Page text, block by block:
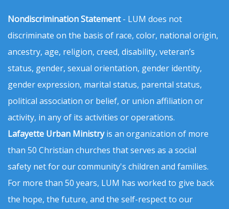
Nondiscrimination Statement- LUM does not
discriminate on the basis of race, color, national origin,
ancestry, age, religion, creed, disability, veteran’s
status, gender, sexual orientation, gender identity,
gender expression, marital status, parental status,
political association or belief, or union affiliation or
activity, in any of its activities or operations.
Lafayette Urban Ministryis an organization of more
than 50 Christian churches that serves as a social
safety net for our community's children and families.
For more than 50 years, LUM has worked to give back
the hope, the future, and the self-respect to our